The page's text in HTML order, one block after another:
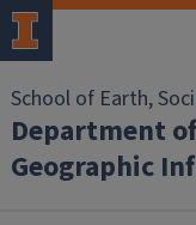
School of Earth,
Department
Geographic